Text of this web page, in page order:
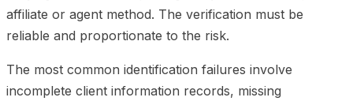
affiliate or agent method. The verification must be
reliable and proportionate to the risk.
The most common identification failures involve
incomplete client information records, missing